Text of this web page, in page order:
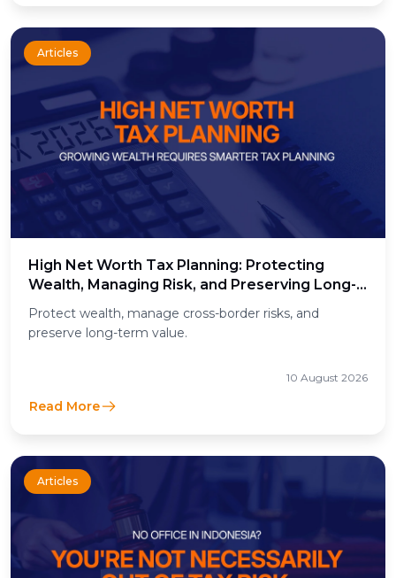
Articles
High Net Worth Tax Planning: Protecting
Wealth, Managing Risk, and Preserving Long-
Term Value
Protect wealth, manage cross-border risks, and
preserve long-term value.
10 August 2026
Read More
Articles